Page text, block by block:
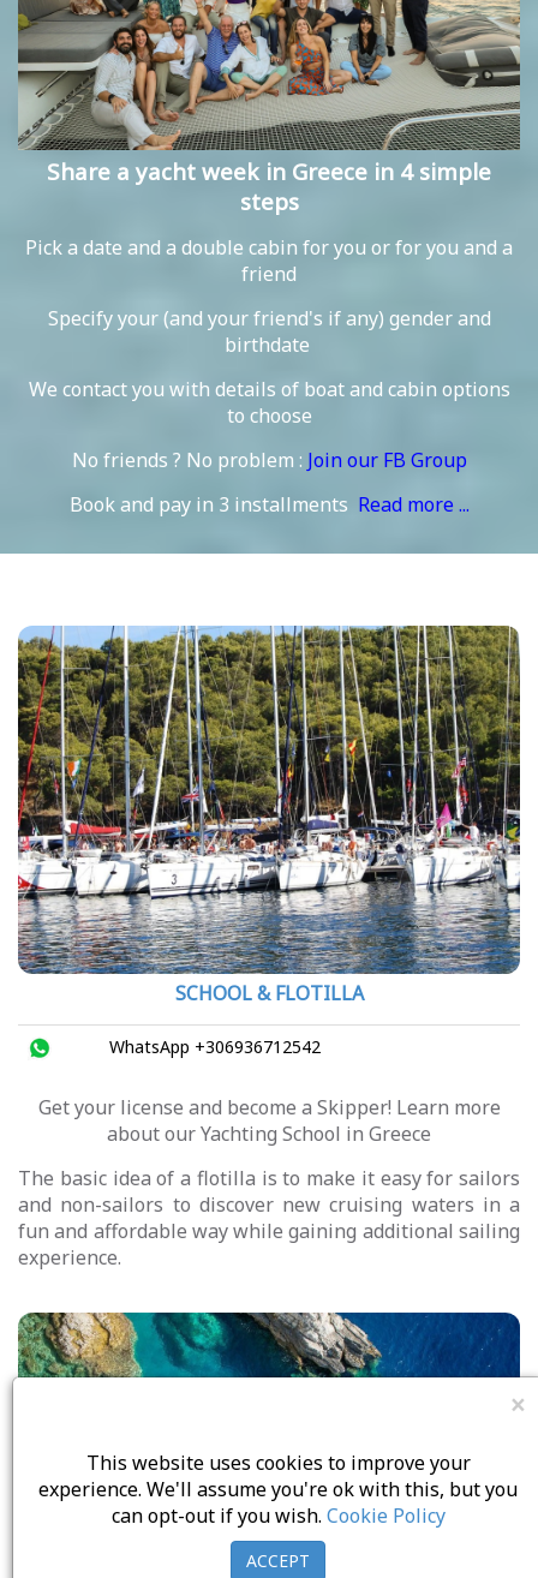
Share a yacht week in Greece in 4 simple
steps
Pick a date and a double cabin for you or for you and a
friend
Specify your (and your friend's if any) gender and
birthdate
We contact you with details of boat and cabin options
to choose
No friends ? No problem : Join our FB Group
Book and pay in 3 installments Read more ...
SCHOOL & FLOTILLA
WhatsApp +306936712542
Get your license and become a Skipper! Learn more
about our Yachting School in Greece
The basic idea of a flotilla is to make it easy for sailors
and non-sailors to discover new cruising waters in a
fun and affordable way while gaining additional sailing
experience.
×
This website uses cookies to improve your
experience. We'll assume you're ok with this, but you
can opt-out if you wish. Cookie Policy
ACCEPT
Day Cruises
Elan Yachts
BALI CATS